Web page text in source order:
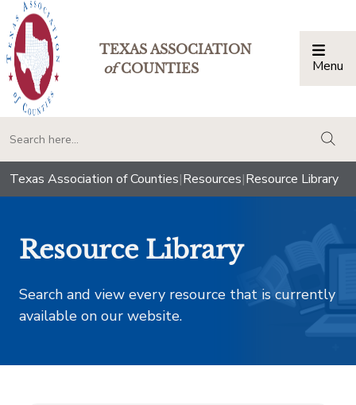
TEXAS ASSOCIATION
ofCOUNTIES Menu
Texas Association of Counties|Resources|Resource Library
Resource Library
Search and view every resource that is currently
available on our website.